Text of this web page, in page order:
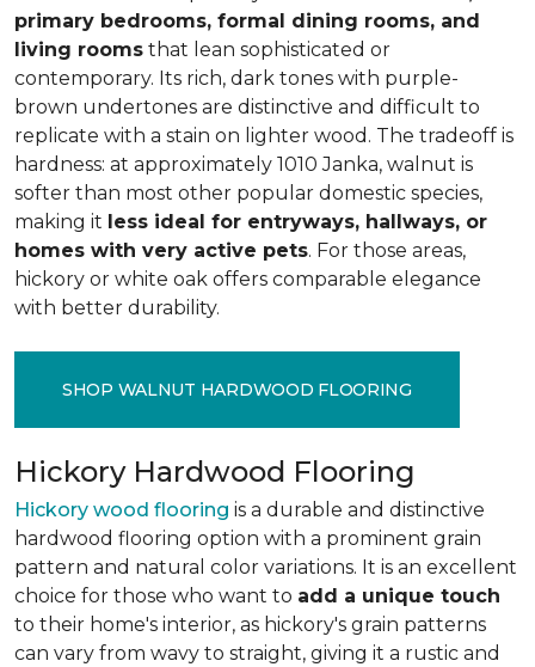
primary bedrooms, formal dining rooms, and
living rooms that lean sophisticated or
contemporary. Its rich, dark tones with purple-
brown undertones are distinctive and difficult to
replicate with a stain on lighter wood. The tradeoff is
hardness: at approximately 1010 Janka, walnut is
softer than most other popular domestic species,
making it less ideal for entryways, hallways, or
homes with very active pets. For those areas,
hickory or white oak offers comparable elegance
with better durability.
SHOP WALNUT HARDWOOD FLOORING
Hickory Hardwood Flooring
Hickory wood flooring is a durable and distinctive
hardwood flooring option with a prominent grain
pattern and natural color variations. It is an excellent
choice for those who want to add a unique touch
to their home's interior, as hickory's grain patterns
can vary from wavy to straight, giving it a rustic and